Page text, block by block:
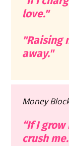
love."
"Raising
away."
Money
“If I
crush